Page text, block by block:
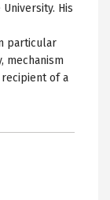
His
particular
mechanism
of a